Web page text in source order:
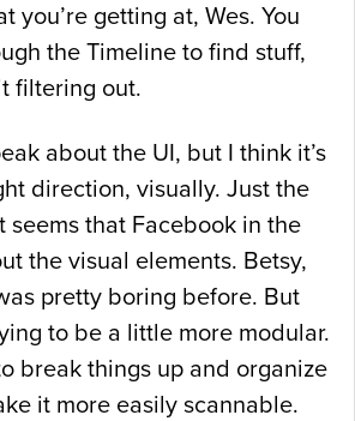
you’re getting at, Wes. You
the Timeline to find stuff,
filtering out.
about the UI, but I think it’s
direction, visually. Just the
seems that Facebook in the
the visual elements. Betsy,
pretty boring before. But
to be a little more modular.
break things up and organize
it more easily scannable.